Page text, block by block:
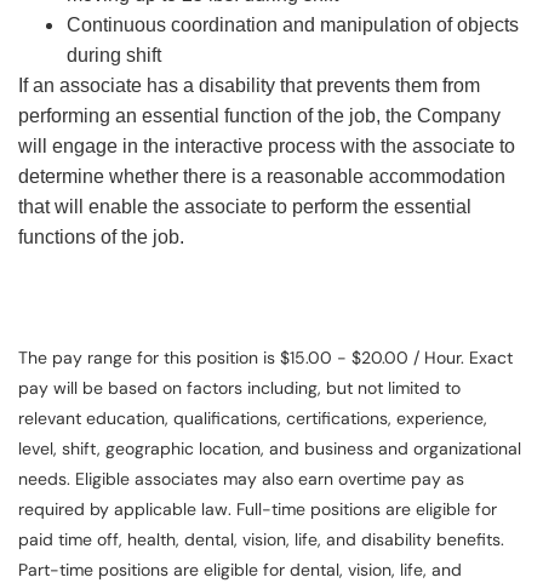
Continuous coordination and manipulation of objects
during shift
If an associate has a disability that prevents them from
performing an essential function of the job, the Company
will engage in the interactive process with the associate to
determine whether there is a reasonable accommodation
that will enable the associate to perform the essential
functions of the job.
The pay range for this position is $15.00 - $20.00 / Hour. Exact
pay will be based on factors including, but not limited to
relevant education, qualifications, certifications, experience,
level, shift, geographic location, and business and organizational
needs. Eligible associates may also earn overtime pay as
required by applicable law. Full-time positions are eligible for
paid time off, health, dental, vision, life, and disability benefits.
Part-time positions are eligible for dental, vision, life, and